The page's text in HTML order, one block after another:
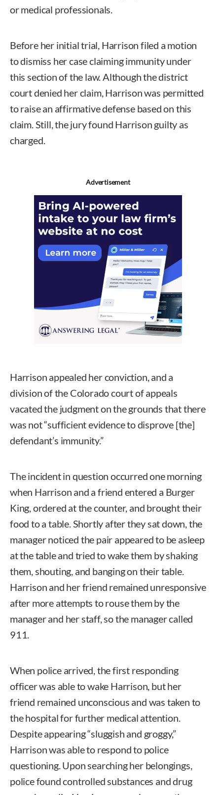
or medical professionals.
Before her initial trial, Harrison filed a motion
to dismiss her case claiming immunity under
this section of the law. Although the district
court denied her claim, Harrison was permitted
to raise an affirmative defense based on this
claim. Still, the jury found Harrison guilty as
charged.
Advertisement
Harrison appealed her conviction, and a
division of the Colorado court of appeals
vacated the judgment on the grounds that there
was not “sufficient evidence to disprove [the]
defendant’s immunity.”
The incident in question occurred one morning
when Harrison and a friend entered a Burger
King, ordered at the counter, and brought their
food to a table. Shortly after they sat down, the
manager noticed the pair appeared to be asleep
at the table and tried to wake them by shaking
them, shouting, and banging on their table.
Harrison and her friend remained unresponsive
after more attempts to rouse them by the
manager and her staff, so the manager called
911.
When police arrived, the first responding
officer was able to wake Harrison, but her
friend remained unconscious and was taken to
the hospital for further medical attention.
Despite appearing “sluggish and groggy,”
Harrison was able to respond to police
questioning. Upon searching her belongings,
police found controlled substances and drug